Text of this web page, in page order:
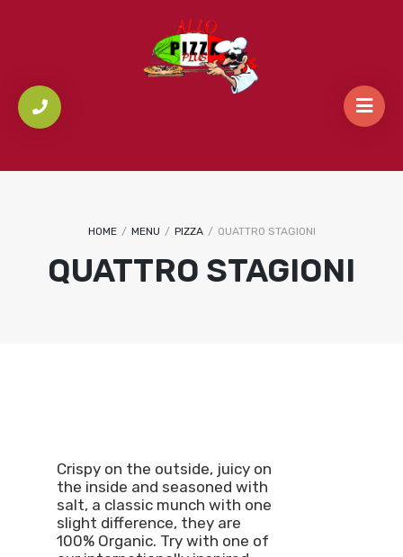
HOME / MENU / PIZZA / QUATTRO STAGIONI
QUATTRO STAGIONI
Crispy on the outside, juicy on
the inside and seasoned with
salt, a classic munch with one
slight difference, they are
100% Organic. Try with one of